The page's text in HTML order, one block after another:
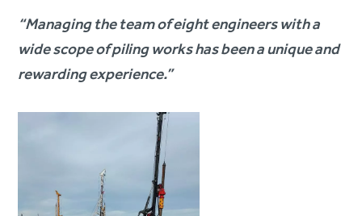
“Managing the team of eight engineers with a
wide scope of piling works has been a unique and
rewarding experience.”